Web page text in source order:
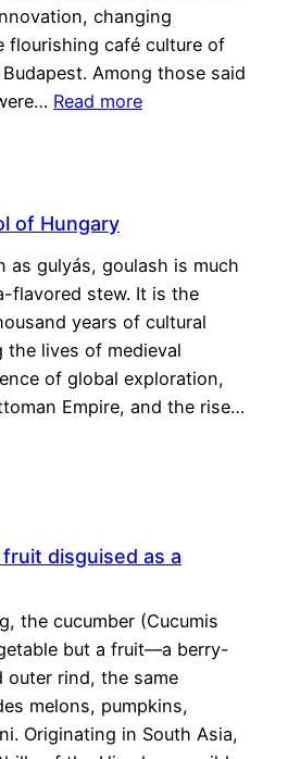
changing
flourishing café culture of
Among those said
Read more
of Hungary
as gulyás, goulash is much
flavored stew. It is the
years of cultural
lives of medieval
of global exploration,
Empire, and the rise…
disguised as a
the cucumber (Cucumis
but a fruit—a berry-
outer rind, the same
melons, pumpkins,
Originating in South Asia,